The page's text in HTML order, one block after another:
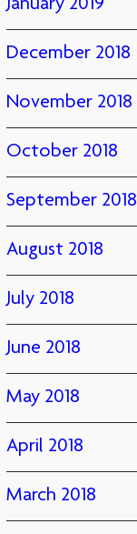
January 2019
December 2018
November 2018
October 2018
September 2018
August 2018
July 2018
June 2018
May 2018
April 2018
March 2018